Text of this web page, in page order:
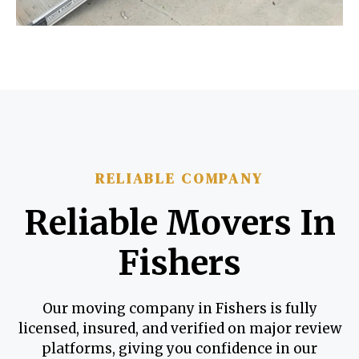
RELIABLE COMPANY
Reliable Movers In
Fishers
Our moving company in Fishers is fully
licensed, insured, and verified on major review
platforms, giving you confidence in our